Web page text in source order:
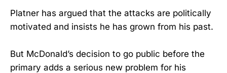
Platner has argued that the attacks are politically
motivated and insists he has grown from his past.
But McDonald’s decision to go public before the
primary adds a serious new problem for his